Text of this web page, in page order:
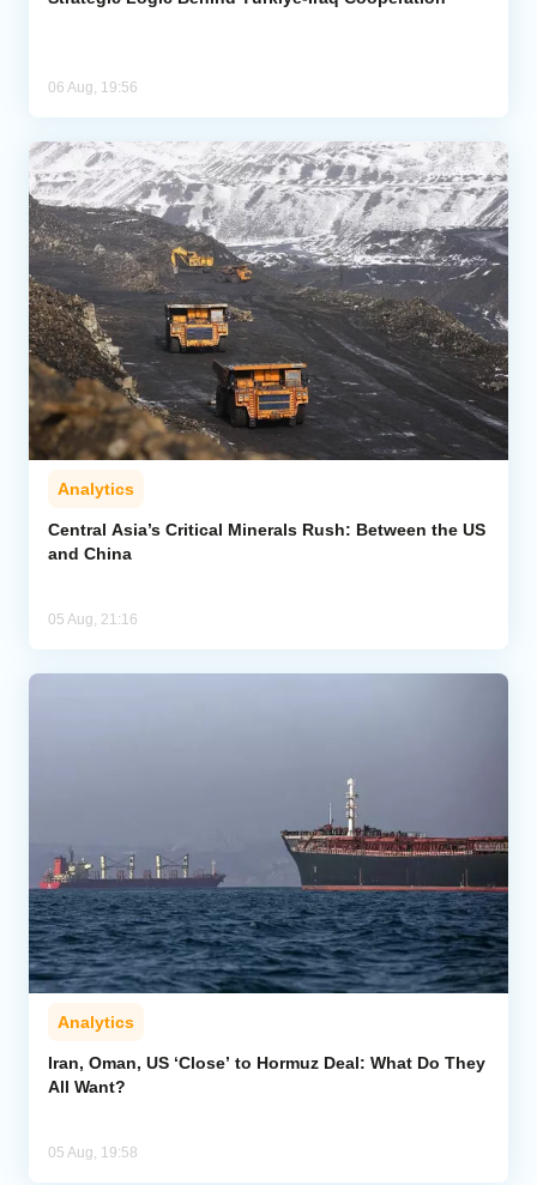
06 Aug, 19:56
Analytics
Central Asia’s Critical Minerals Rush: Between the US
and China
05 Aug, 21:16
Analytics
Iran, Oman, US ‘Close’ to Hormuz Deal: What Do They
All Want?
05 Aug, 19:58